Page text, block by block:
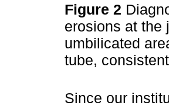
Figure 2
erosions at the
umbilicated
tube,
Since our